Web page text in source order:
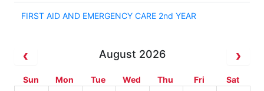
FIRST AID AND EMERGENCY CARE 2nd YEAR
August 2026
Sun Mon Tue Wed Thu Fri Sat